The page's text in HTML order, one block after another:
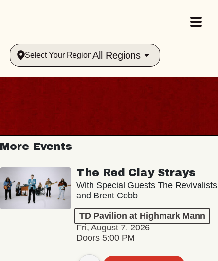
Select Your RegionAll Regions
More Events
The Red Clay Strays
With Special Guests The Revivalists
and Brent Cobb
TD Pavilion at Highmark Mann
Fri, August 7, 2026
Doors 5:00 PM